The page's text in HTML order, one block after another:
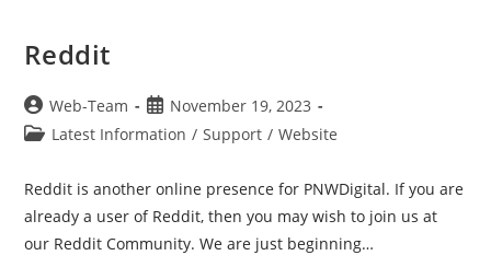
Reddit
Post
author:
Web-Team
Post
published:
November 19, 2023
PostLatest Information / Support / Website
Reddit is another online presence for PNWDigital. If you are
already a user of Reddit, then you may wish to join us at
our Reddit Community. We are just beginning…